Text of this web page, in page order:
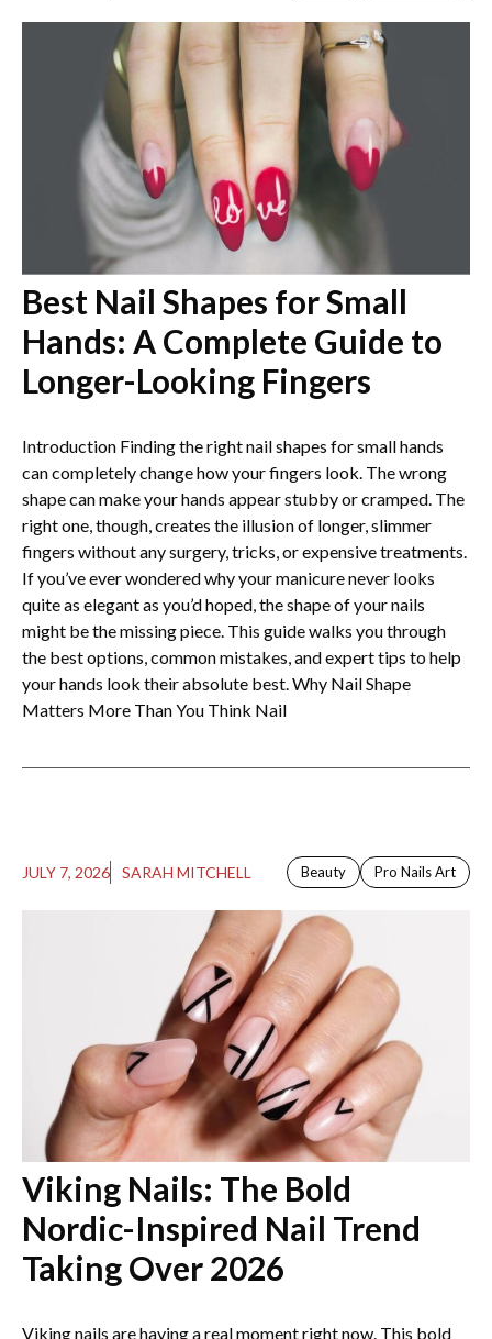
Best Nail Shapes for Small
Hands: A Complete Guide to
Longer-Looking Fingers
Introduction Finding the right nail shapes for small hands
can completely change how your fingers look. The wrong
shape can make your hands appear stubby or cramped. The
right one, though, creates the illusion of longer, slimmer
fingers without any surgery, tricks, or expensive treatments.
If you’ve ever wondered why your manicure never looks
quite as elegant as you’d hoped, the shape of your nails
might be the missing piece. This guide walks you through
the best options, common mistakes, and expert tips to help
your hands look their absolute best. Why Nail Shape
Matters More Than You Think Nail
JULY 7, 2026 SARAH MITCHELL Beauty Pro Nails Art
Viking Nails: The Bold
Nordic-Inspired Nail Trend
Taking Over 2026
Viking nails are having a real moment right now. This bold